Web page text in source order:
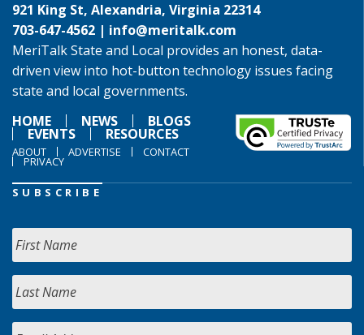
921 King St, Alexandria, Virginia 22314
703-647-4562 | info@meritalk.com
MeriTalk State and Local provides an honest, data-
driven view into hot-button technology issues facing
state and local governments.
HOME
NEWS BLOGS
EVENTS RESOURCES
ABOUT ADVERTISE CONTACT
PRIVACY
SUBSCRIBE